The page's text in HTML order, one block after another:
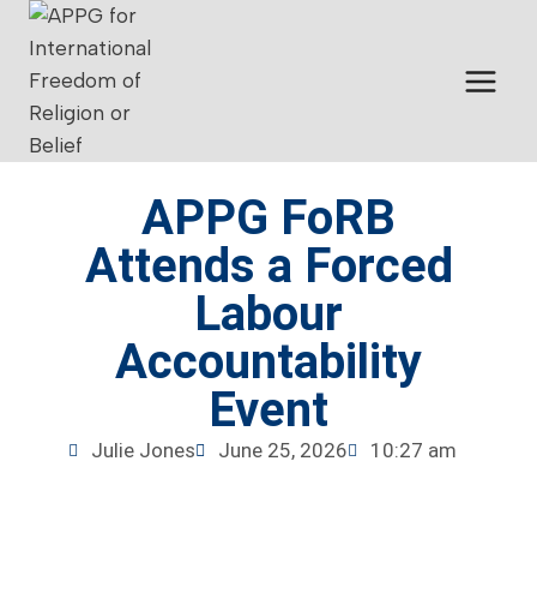
APPG FoRB
Attends a Forced
Labour
Accountability
Event
Julie Jones June 25, 2026 10:27 am